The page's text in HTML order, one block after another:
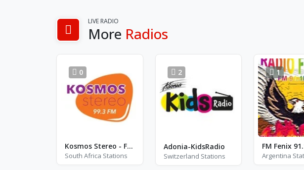
LIVE RADIO
More Radios
0
Kosmos Stereo - FM 99.3
South Africa Stations
2
Adonia-KidsRadio
Switzerland Stations
1
Argentina